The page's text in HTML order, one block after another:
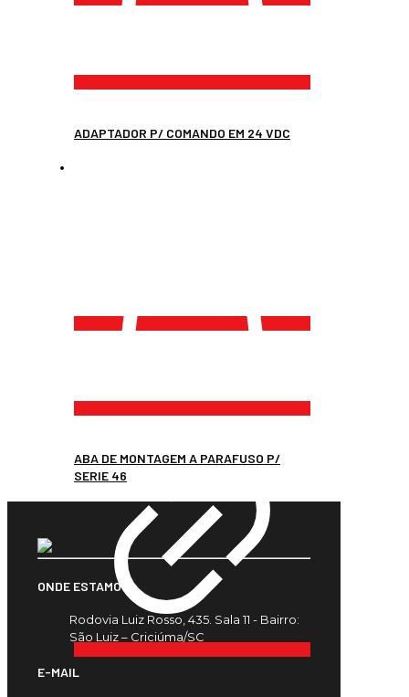
ADAPTADOR P/ COMANDO EM 24 VDC
ABA DE MONTAGEM A PARAFUSO P/
SERIE 46
ONDE ESTAMOS
Rodovia Luiz Rosso, 435. Sala 11 - Bairro:
São Luiz – Criciúma/SC
E-MAIL